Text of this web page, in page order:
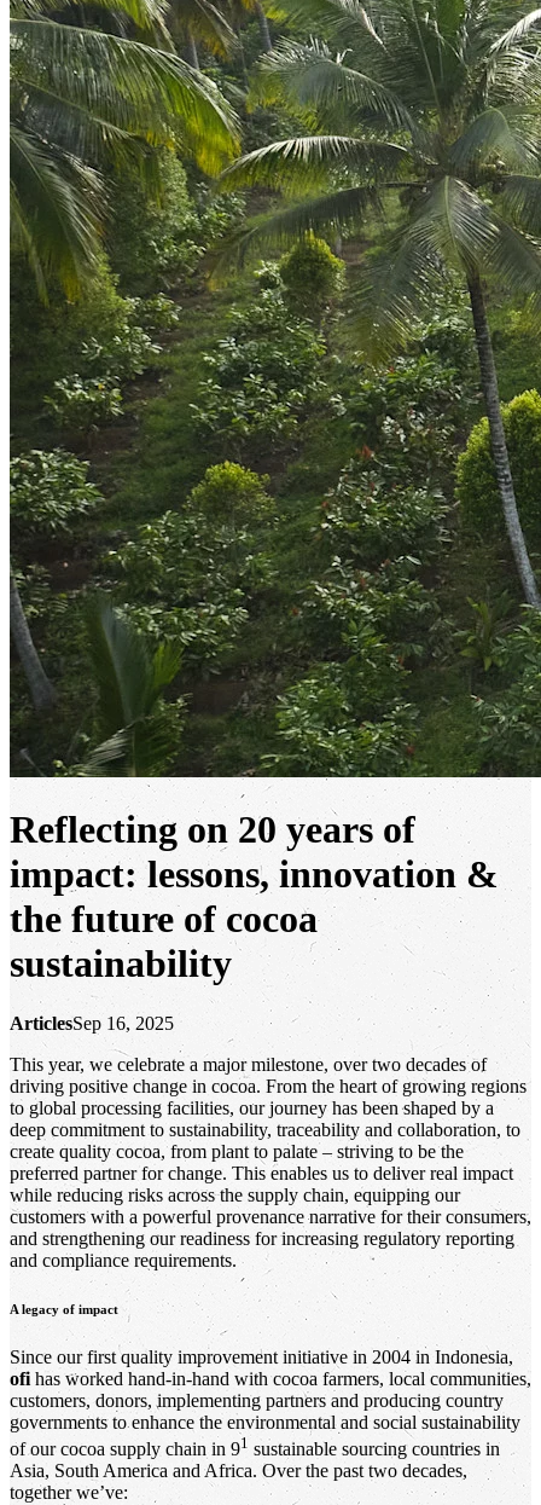
Reflecting on 20 years of
impact: lessons, innovation &
the future of cocoa
sustainability
ArticlesSep 16, 2025
This year, we celebrate a major milestone, over two decades of
driving positive change in cocoa. From the heart of growing regions
to global processing facilities, our journey has been shaped by a
deep commitment to sustainability, traceability and collaboration, to
create quality cocoa, from plant to palate – striving to be the
preferred partner for change. This enables us to deliver real impact
while reducing risks across the supply chain, equipping our
customers with a powerful provenance narrative for their consumers,
and strengthening our readiness for increasing regulatory reporting
and compliance requirements.
A legacy of impact
Since our first quality improvement initiative in 2004 in Indonesia,
ofi has worked hand-in-hand with cocoa farmers, local communities,
customers, donors, implementing partners and producing country
governments to enhance the environmental and social sustainability
of our cocoa supply chain in 91 sustainable sourcing countries in
Asia, South America and Africa. Over the past two decades,
together we’ve: